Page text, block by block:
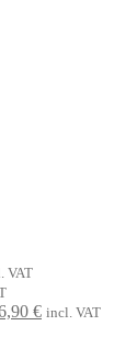
VAT
€Current
incl. VAT